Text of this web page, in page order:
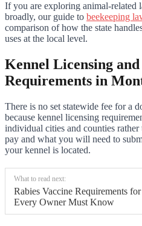
If you are exploring animal-related
broadly, our guide to beekeeping
comparison of how the state
uses at the local level.
Kennel Licensing
Requirements in
There is no set statewide fee for a
because kennel licensing
individual cities and counties
pay and what you will need to
your kennel is located.
What to read next:
Rabies Vaccine Requirements
Every Owner Must Know